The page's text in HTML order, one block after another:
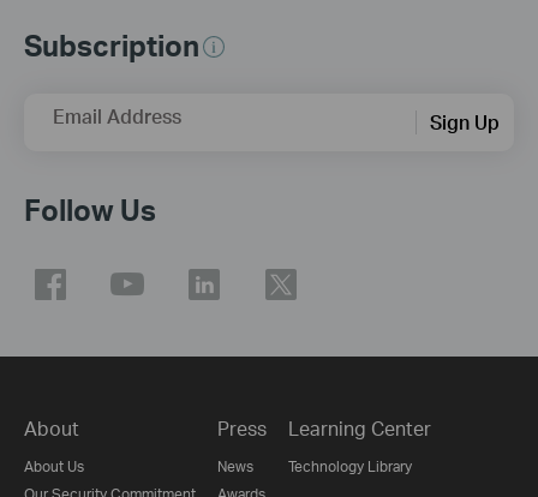
Subscription
Email Address Sign Up
Follow Us
About
About Us
Press
News
Learning Center
Technology Library